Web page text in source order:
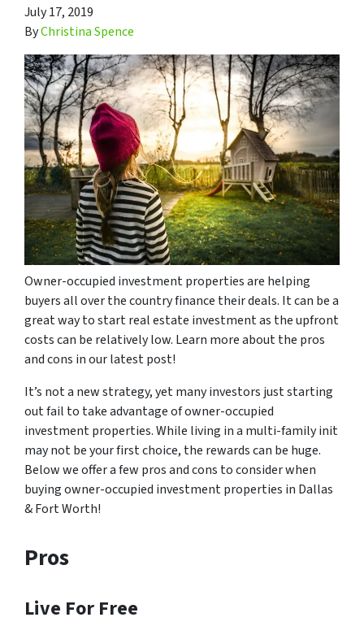
July 17, 2019
ByChristina Spence
Owner-occupied investment properties are helping
buyers all over the country finance their deals. It can be a
great way to start real estate investment as the upfront
costs can be relatively low. Learn more about the pros
and cons in our latest post!
It’s not a new strategy, yet many investors just starting
out fail to take advantage of owner-occupied
investment properties. While living in a multi-family init
may not be your first choice, the rewards can be huge.
Below we offer a few pros and cons to consider when
buying owner-occupied investment properties in Dallas
& Fort Worth!
Pros
Live For Free